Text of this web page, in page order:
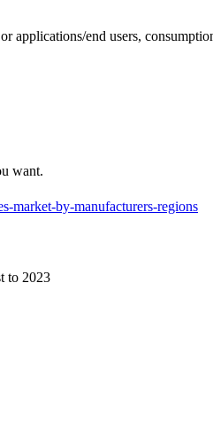
applications/end users,
want.
market-by-manufacturers-regions
to 2023